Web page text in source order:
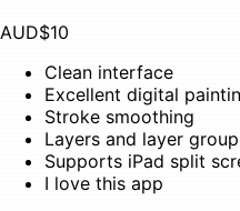
AUD$10
Clean interface
Excellent digital
Stroke smoothing
Layers and layer
Supports iPad split
I love this app